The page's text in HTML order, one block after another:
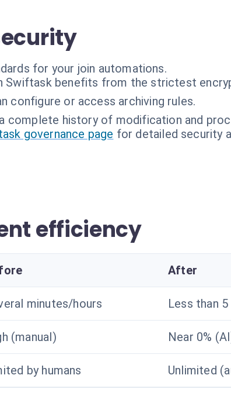
for your join automations.
Swiftask benefits from the strictest
configure or access archiving rules.
complete history of modification and
governance page for detailed security
efficiency
After
minutes/hours Less than
(manual) Near 0%
by humans Unlimited